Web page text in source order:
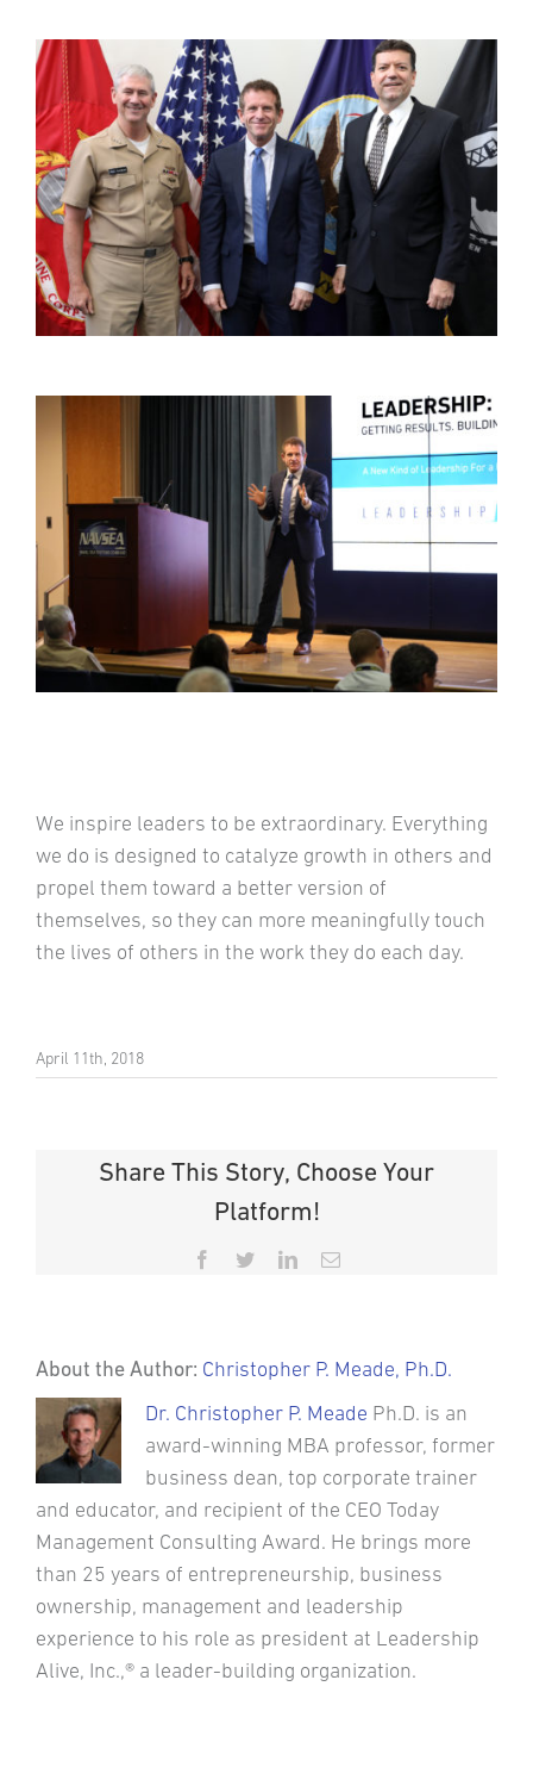
We inspire leaders to be extraordinary. Everything
we do is designed to catalyze growth in others and
propel them toward a better version of
themselves, so they can more meaningfully touch
the lives of others in the work they do each day.
April 11th, 2018
Share This Story, Choose Your
Platform!
Facebook
TwitterLinkedInEmail
About the Author: Christopher P. Meade, Ph.D.
Dr. Christopher P. Meade Ph.D. is an
award-winning MBA professor, former
business dean, top corporate trainer
and educator, and recipient of the CEO Today
Management Consulting Award. He brings more
than 25 years of entrepreneurship, business
ownership, management and leadership
experience to his role as president at Leadership
Alive, Inc.,® a leader-building organization.